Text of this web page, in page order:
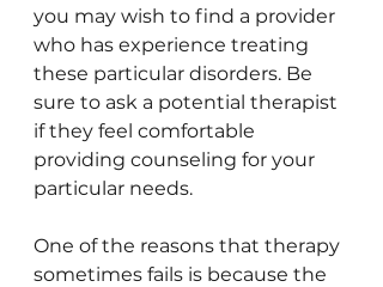
you may wish to find a provider
who has experience treating
these particular disorders. Be
sure to ask a potential therapist
if they feel comfortable
providing counseling for your
particular needs.
One of the reasons that therapy
sometimes fails is because the